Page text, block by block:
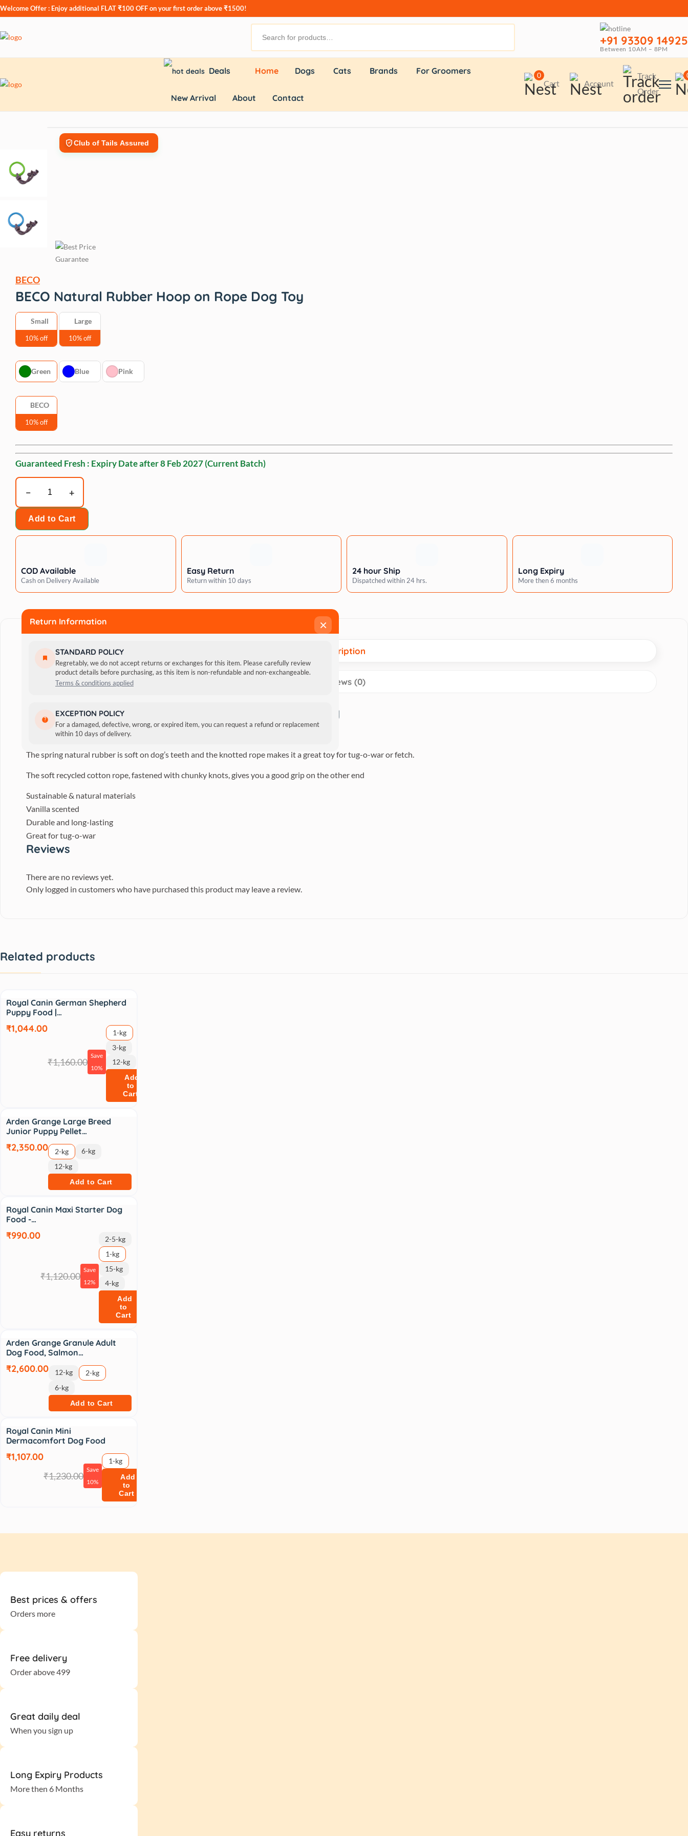
Welcome Offer : Enjoy additional FLAT ₹100 OFFon your first order above ₹1500!
+91 93309 14925
Between 10AM – 8PM
Deals Home Dogs Cats Brands For Groomers
New Arrival About Contact
0
Cart Account
Track
Order
Club of Tails Assured
BECO
BECO Natural Rubber Hoop on Rope Dog Toy
Small
10% off
Large
10% off
Green Blue Pink
BECO
10% off
Guaranteed Fresh : Expiry Date after8 Feb 2027(Current Batch)
Natural
Rubber
Hoop
on
Toy
quantity
Add to Cart
COD Available
Cash on Delivery Available
Easy Return
Return within 10 days
24 hour Ship
Dispatched within 24 hrs.
Long Expiry
More then 6 months
×
Return Information
STANDARD POLICY
Regretably, we do not accept returns or exchanges for this item. Please carefully review
product details before purchasing, as this item is non-refundable and non-exchangeable.
Terms & conditions applied
EXCEPTION POLICY
For a damaged, defective, wrong, or expired item, you can request a refund or replacement
within 10 days of delivery.
Description
Reviews (0)
BECO Natural Rubber Hoop on Rope Dog Toy
A natural rubber hoop on a strong but soft-to-touch recycled cotton rope.
The spring natural rubber is soft on dog’s teeth and the knotted rope makes it a great toy for tug-o-war or fetch.
The soft recycled cotton rope, fastened with chunky knots, gives you a good grip on the other end
Sustainable & natural materials
Vanilla scented
Durable and long-lasting
Great for tug-o-war
Reviews
There are no reviews yet.
Only logged in customers who have purchased this product may leave a review.
Related products
Royal Canin German Shepherd
Puppy Food |…
₹1,044.00
₹1,160.00
Save
10%
1-kg
3-kg
12-kg
Add
to
Cart
Arden Grange Large Breed
Junior Puppy Pellet…
₹2,350.00 2-kg
6-kg
12-kg
Add to Cart
Royal Canin Maxi Starter Dog
Food -…
₹990.00
₹1,120.00
Save
12%
2-5-kg
1-kg
15-kg
4-kg
Add
to
Cart
Arden Grange Granule Adult
Dog Food, Salmon…
₹2,600.00 12-kg
2-kg
6-kg
Add to Cart
Royal Canin Mini
Dermacomfort Dog Food
₹1,107.00
₹1,230.00
Save
10%
1-kg
Add
to
Cart
Best prices & offers
Orders more
Free delivery
Order above 499
Great daily deal
When you sign up
Long Expiry Products
More then 6 Months
Easy returns